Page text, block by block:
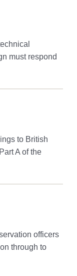
must respond
to British
A of the
officers
through to